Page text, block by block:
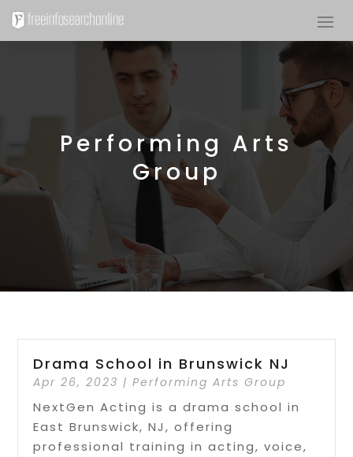
Performing Arts
Group
Drama School in Brunswick NJ
Apr 26, 2023 |Performing Arts Group
NextGen Acting is a drama school in
East Brunswick, NJ, offering
professional training in acting, voice,